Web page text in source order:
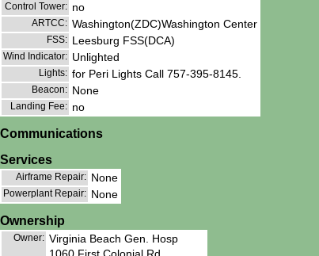
Control Tower: no
ARTCC: Washington(ZDC)Washington Center
FSS: Leesburg FSS(DCA)
Wind Indicator: Unlighted
Lights: for Peri Lights Call 757-395-8145.
Beacon: None
Landing Fee: no
Communications
Services
Airframe Repair: None
Powerplant Repair: None
Ownership
Owner: Virginia Beach Gen. Hosp
1060 First Colonial Rd